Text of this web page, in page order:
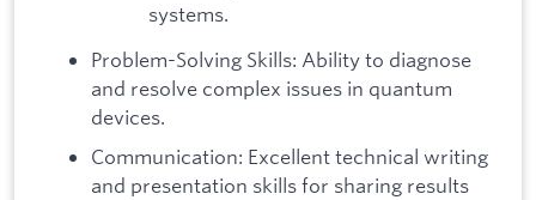
systems.
Problem-Solving Skills: Ability to diagnose
and resolve complex issues in quantum
devices.
Communication: Excellent technical writing
and presentation skills for sharing results